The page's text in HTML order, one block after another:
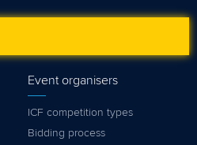
Event organisers
ICF competition types
Bidding process